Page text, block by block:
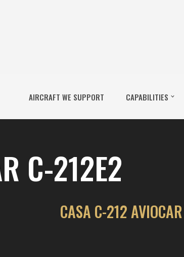
AIRCRAFT WE SUPPORT CAPABILITIES
C-212E2
CASA C-212 AVIOCAR